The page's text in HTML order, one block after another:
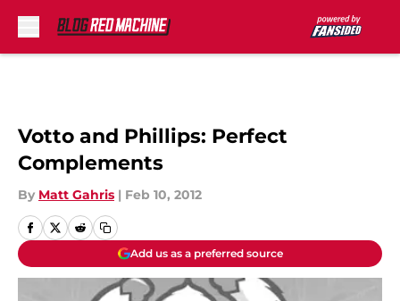
Votto and Phillips: Perfect
Complements
By Matt Gahris | Feb 10, 2012
Add us as a preferred source